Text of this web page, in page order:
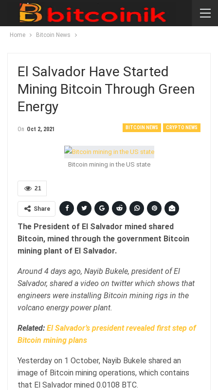
Home Bitcoin News
El Salvador Have Started
Mining Bitcoin Through Green
Energy
BITCOIN NEWS CRYPTO NEWS
On Oct 2, 2021
Bitcoin mining in the US state
21
Share
The President of El Salvador mined shared
Bitcoin, mined through the government Bitcoin
mining plant of El Salvador.
Around 4 days ago, Nayib Bukele, president of El
Salvador, shared a video on twitter which shows that
engineers were installing Bitcoin mining rigs in the
volcano energy power plant.
Related: El Salvador’s president revealed first step of
Bitcoin mining plans
Yesterday on 1 October, Nayib Bukele shared an
image of Bitcoin mining operations, which contains
that El Salvador mined 0.0108 BTC.